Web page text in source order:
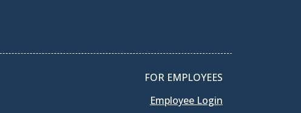
FOR EMPLOYEES
Employee Login